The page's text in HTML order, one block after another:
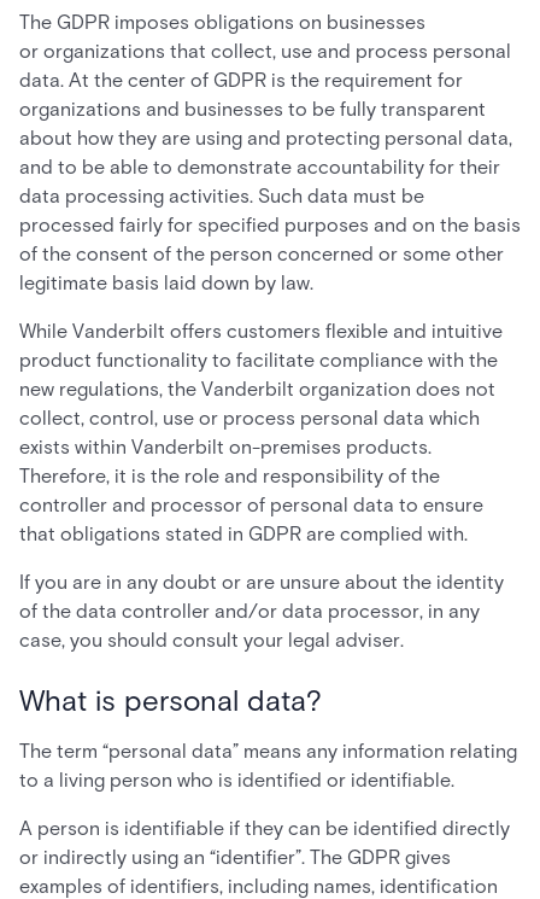
The GDPR imposes obligations on businesses
or organizations that collect, use and process personal
data. At the center of GDPR is the requirement for
organizations and businesses to be fully transparent
about how they are using and protecting personal data,
and to be able to demonstrate accountability for their
data processing activities. Such data must be
processed fairly for specified purposes and on the basis
of the consent of the person concerned or some other
legitimate basis laid down by law.
While Vanderbilt offers customers flexible and intuitive
product functionality to facilitate compliance with the
new regulations, the Vanderbilt organization does not
collect, control, use or process personal data which
exists within Vanderbilt on-premises products.
Therefore, it is the role and responsibility of the
controller and processor of personal data to ensure
that obligations stated in GDPR are complied with.
If you are in any doubt or are unsure about the identity
of the data controller and/or data processor, in any
case, you should consult your legal adviser.
What is personal data?
The term “personal data” means any information relating
to a living person who is identified or identifiable.
A person is identifiable if they can be identified directly
or indirectly using an “identifier”. The GDPR gives
examples of identifiers, including names, identification